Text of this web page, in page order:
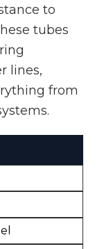
to
tubes
lines,
from